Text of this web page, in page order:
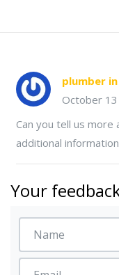
plumber
October
Can you tell us
additional
Your